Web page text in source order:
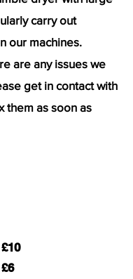
carry out
our machines.
are any issues we
get in contact with
them as soon as